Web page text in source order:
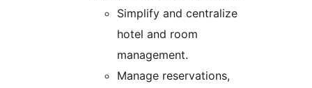
Simplify and centralize
hotel and room
management.
Manage reservations,